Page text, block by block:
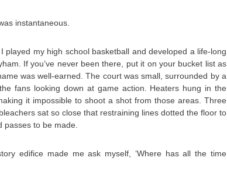
instantaneous.
played my high school basketball and developed a life-long
If you’ve never been there, put it on your bucket list as
was well-earned. The court was small, surrounded by a
fans looking down at game action. Heaters hung in the
it impossible to shoot a shot from those areas. Three
sat so close that restraining lines dotted the floor to
passes to be made.
edifice made me ask myself, ‘Where has all the time